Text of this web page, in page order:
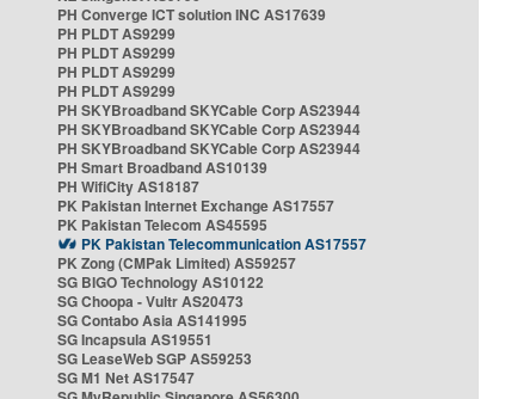
PH Converge ICT solution INC AS17639
PH PLDT AS9299
PH PLDT AS9299
PH PLDT AS9299
PH PLDT AS9299
PH SKYBroadband SKYCable Corp AS23944
PH SKYBroadband SKYCable Corp AS23944
PH SKYBroadband SKYCable Corp AS23944
PH Smart Broadband AS10139
PH WifiCity AS18187
PK Pakistan Internet Exchange AS17557
PK Pakistan Telecom AS45595
PK Pakistan Telecommunication AS17557
PK Zong (CMPak Limited) AS59257
SG BIGO Technology AS10122
SG Choopa - Vultr AS20473
SG Contabo Asia AS141995
SG Incapsula AS19551
SG LeaseWeb SGP AS59253
SG M1 Net AS17547